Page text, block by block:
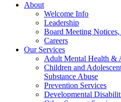
About
Welcome Info
Leadership
Board Meeting
Careers
Our Services
Adult Mental Health &
Children and
Substance Abuse
Prevention Services
Developmental